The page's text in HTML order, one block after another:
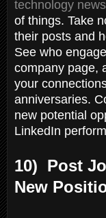
technology news
of things. Take
their posts and
See who
company page,
your
anniversaries.
new potential
LinkedIn
10) Post
New